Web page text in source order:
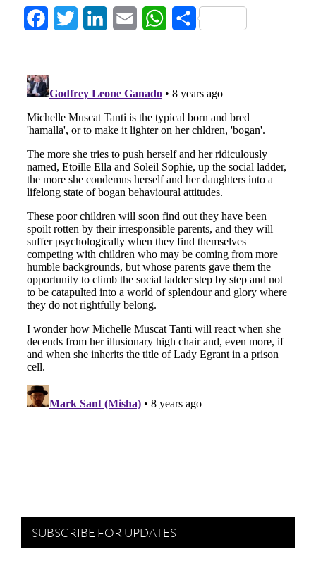
FacebookTwitter LinkedInEmail WhatsApp
Share
SUBSCRIBE FOR UPDATES